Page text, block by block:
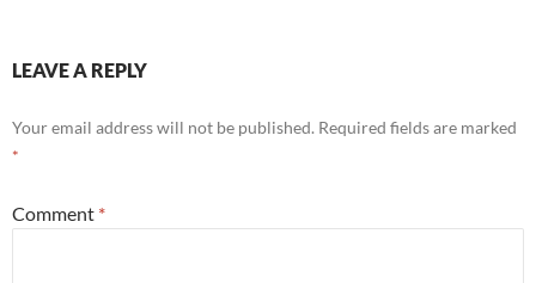
LEAVE A REPLY
Your email address will not be published. Required fields are marked
*
Comment *